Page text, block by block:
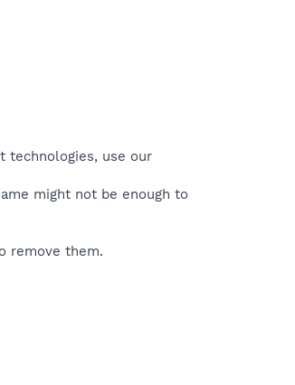
technologies, use our
might not be enough to
remove them.